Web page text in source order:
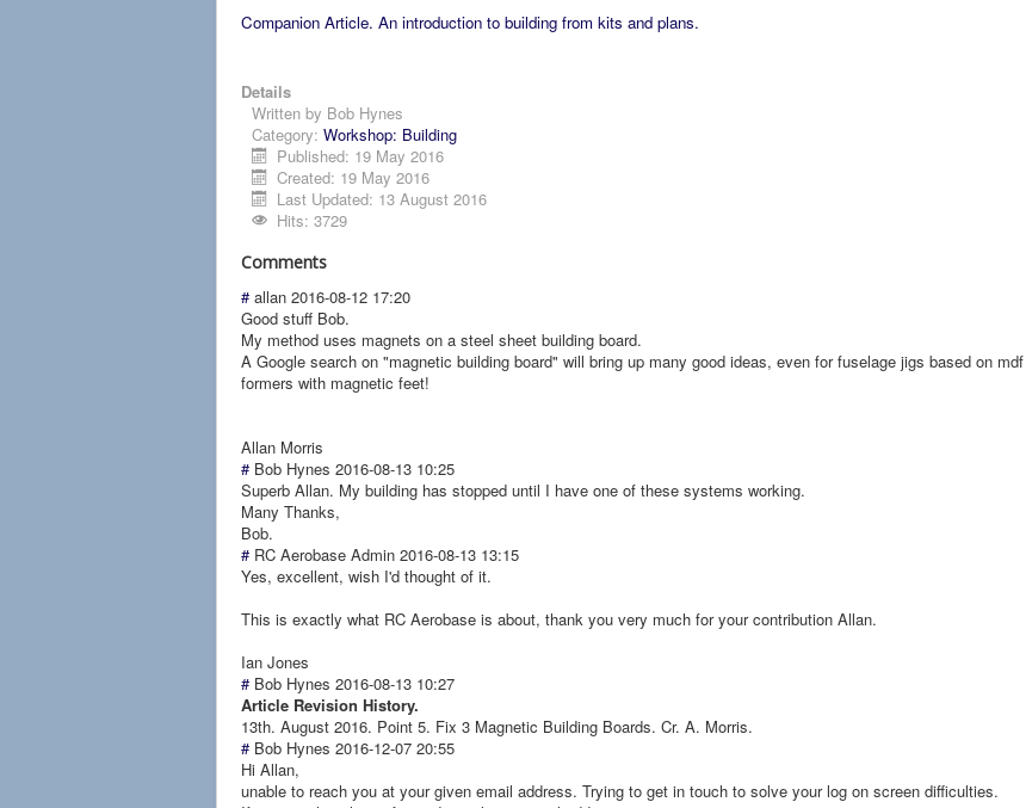
Fix 3 Use a Magnetic Building Board. Cr. A Morris
Building pins put through components can cause damage and should be avoided where components are small
in girth e.g. 1/16".
Companion Article. An introduction to building from kits and plans.
Details
Written by Bob Hynes
Category: Workshop: Building
Published: 19 May 2016
Created: 19 May 2016
Last Updated: 13 August 2016
Hits: 3729
Comments
# allan 2016-08-12 17:20
Good stuff Bob.
My method uses magnets on a steel sheet building board.
A Google search on "magnetic building board" will bring up many good ideas, even for fuselage jigs based on mdf
formers with magnetic feet!
Allan Morris
# Bob Hynes 2016-08-13 10:25
Superb Allan. My building has stopped until I have one of these systems working.
Many Thanks,
Bob.
# RC Aerobase Admin 2016-08-13 13:15
Yes, excellent, wish I'd thought of it.
This is exactly what RC Aerobase is about, thank you very much for your contribution Allan.
Ian Jones
# Bob Hynes 2016-08-13 10:27
Article Revision History.
13th. August 2016. Point 5. Fix 3 Magnetic Building Boards. Cr. A. Morris.
# Bob Hynes 2016-12-07 20:55
Hi Allan,
unable to reach you at your given email address. Trying to get in touch to solve your log on screen difficulties.